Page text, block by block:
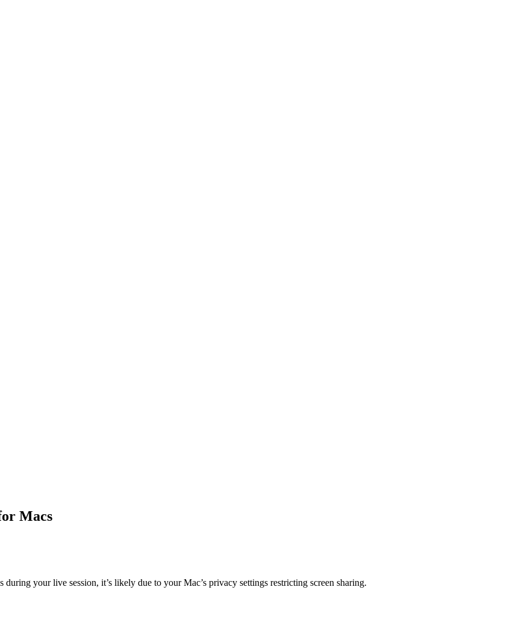
Macs
your live session, it’s likely due to your Mac’s privacy settings restricting screen sharing.